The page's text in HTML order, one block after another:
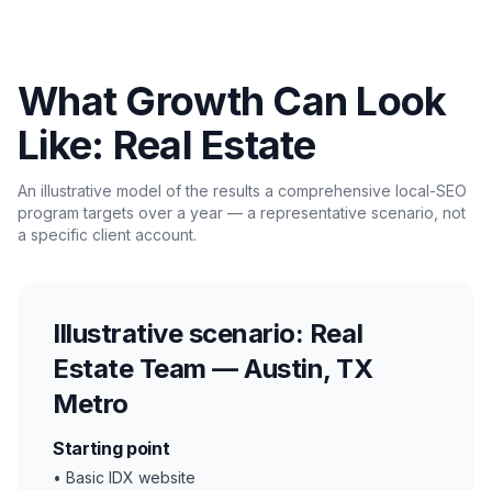
What Growth Can Look
Like: Real Estate
An illustrative model of the results a comprehensive local-SEO
program targets over a year — a representative scenario, not
a specific client account.
Illustrative scenario: Real
Estate Team — Austin, TX
Metro
Starting point
• Basic IDX website